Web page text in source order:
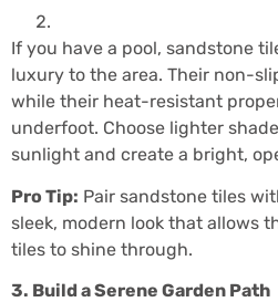
If you have a pool, sandstone
luxury to the area. Their non-
while their heat-resistant
underfoot. Choose lighter
sunlight and create a bright,
Pro Tip: Pair sandstone tiles
sleek, modern look that allows
tiles to shine through.
3. Build a Serene Garden Path